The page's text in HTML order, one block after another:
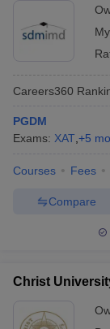
Careers360
PGDM
Exams: XAT +5
Courses Fees
Compare
Christ